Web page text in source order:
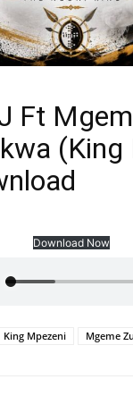
Ft
(King
Download Now
King Mpezeni Mgeme